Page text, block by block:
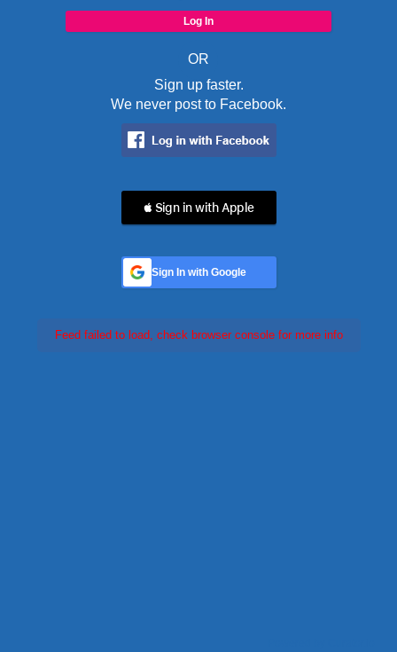
OR
Sign up faster.
We never post to Facebook.
 Sign in with Apple
Sign In with Google
Feed failed to load, check browser console for more info